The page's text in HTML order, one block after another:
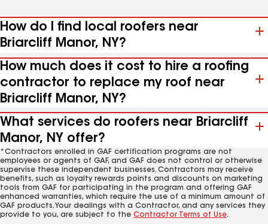
How do I find local roofers near
Briarcliff Manor, NY?
How much does it cost to hire a roofing
contractor to replace my roof near
Briarcliff Manor, NY?
What services do roofers near Briarcliff
Manor, NY offer?
*Contractors enrolled in GAF certification programs are not
employees or agents of GAF, and GAF does not control or otherwise
supervise these independent businesses. Contractors may receive
benefits, such as loyalty rewards points and discounts on marketing
tools from GAF for participating in the program and offering GAF
enhanced warranties, which require the use of a minimum amount of
GAF products. Your dealings with a Contractor, and any services they
provide to you, are subject to the Contractor Terms of Use.